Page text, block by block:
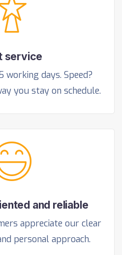
service
working days. Speed?
you stay on schedule.
and reliable
appreciate our clear
personal approach.